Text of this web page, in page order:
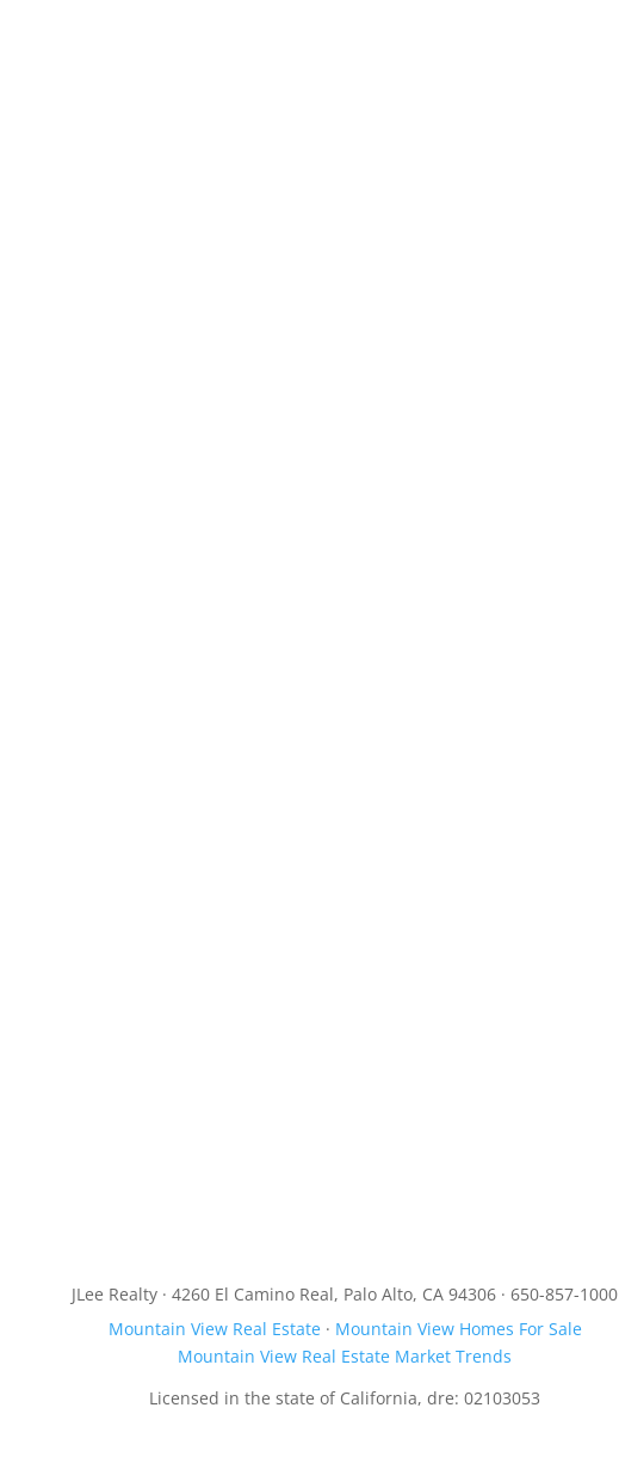
JLee Realty · 4260 El Camino Real, Palo Alto, CA 94306 · 650-857-1000
Mountain View Real Estate· Mountain View Homes For Sale
Mountain View Real Estate Market Trends
Licensed in the state of California, dre: 02103053